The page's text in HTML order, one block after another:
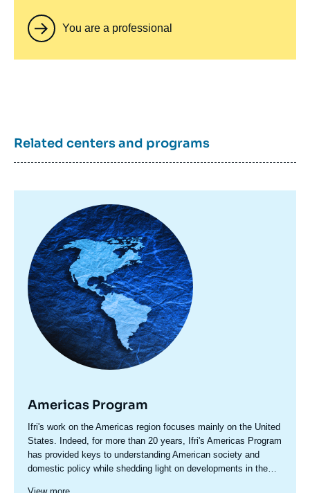
You are a professional
Related centers and programs
principale
Americas Program
Accroche
centre
Ifri's work on the Americas region focuses mainly on the United
States. Indeed, for more than 20 years, Ifri's Americas Program
has provided keys to understanding American society and
domestic policy while shedding light on developments in the